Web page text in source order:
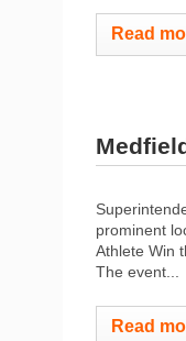
Read
prominent
Athlete Win
The event...
Read